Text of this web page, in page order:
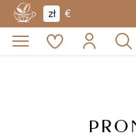
zł €
ABOUT
TEA